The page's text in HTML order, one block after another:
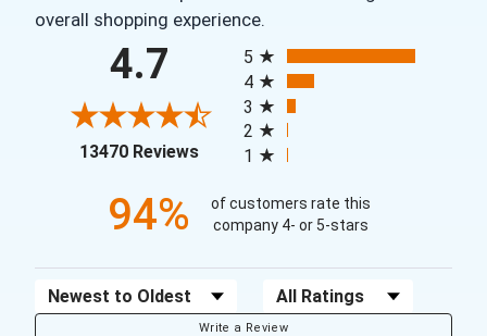
overall shopping experience.
4.7
13470 Reviews(opens in a new tab)
5
4
3
2
1
94%
of customers rate this
company 4- or 5-stars
Sort Reviews Filter Reviews by Rating
Write a Review